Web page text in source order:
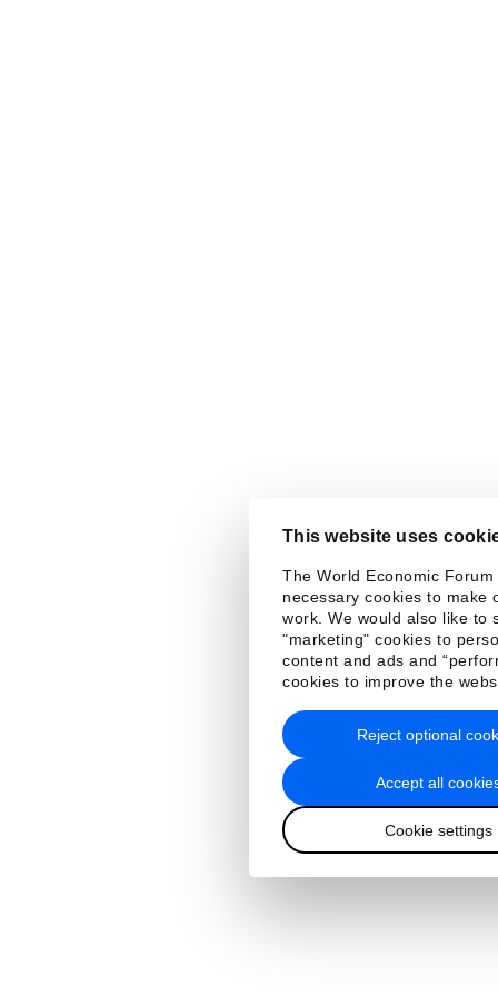
This website uses
The World Economic Forum
necessary cookies to make
work. We would also like to
"marketing" cookies to
content and ads and
cookies to improve the
Accept all
Cookie settings
Reject optional